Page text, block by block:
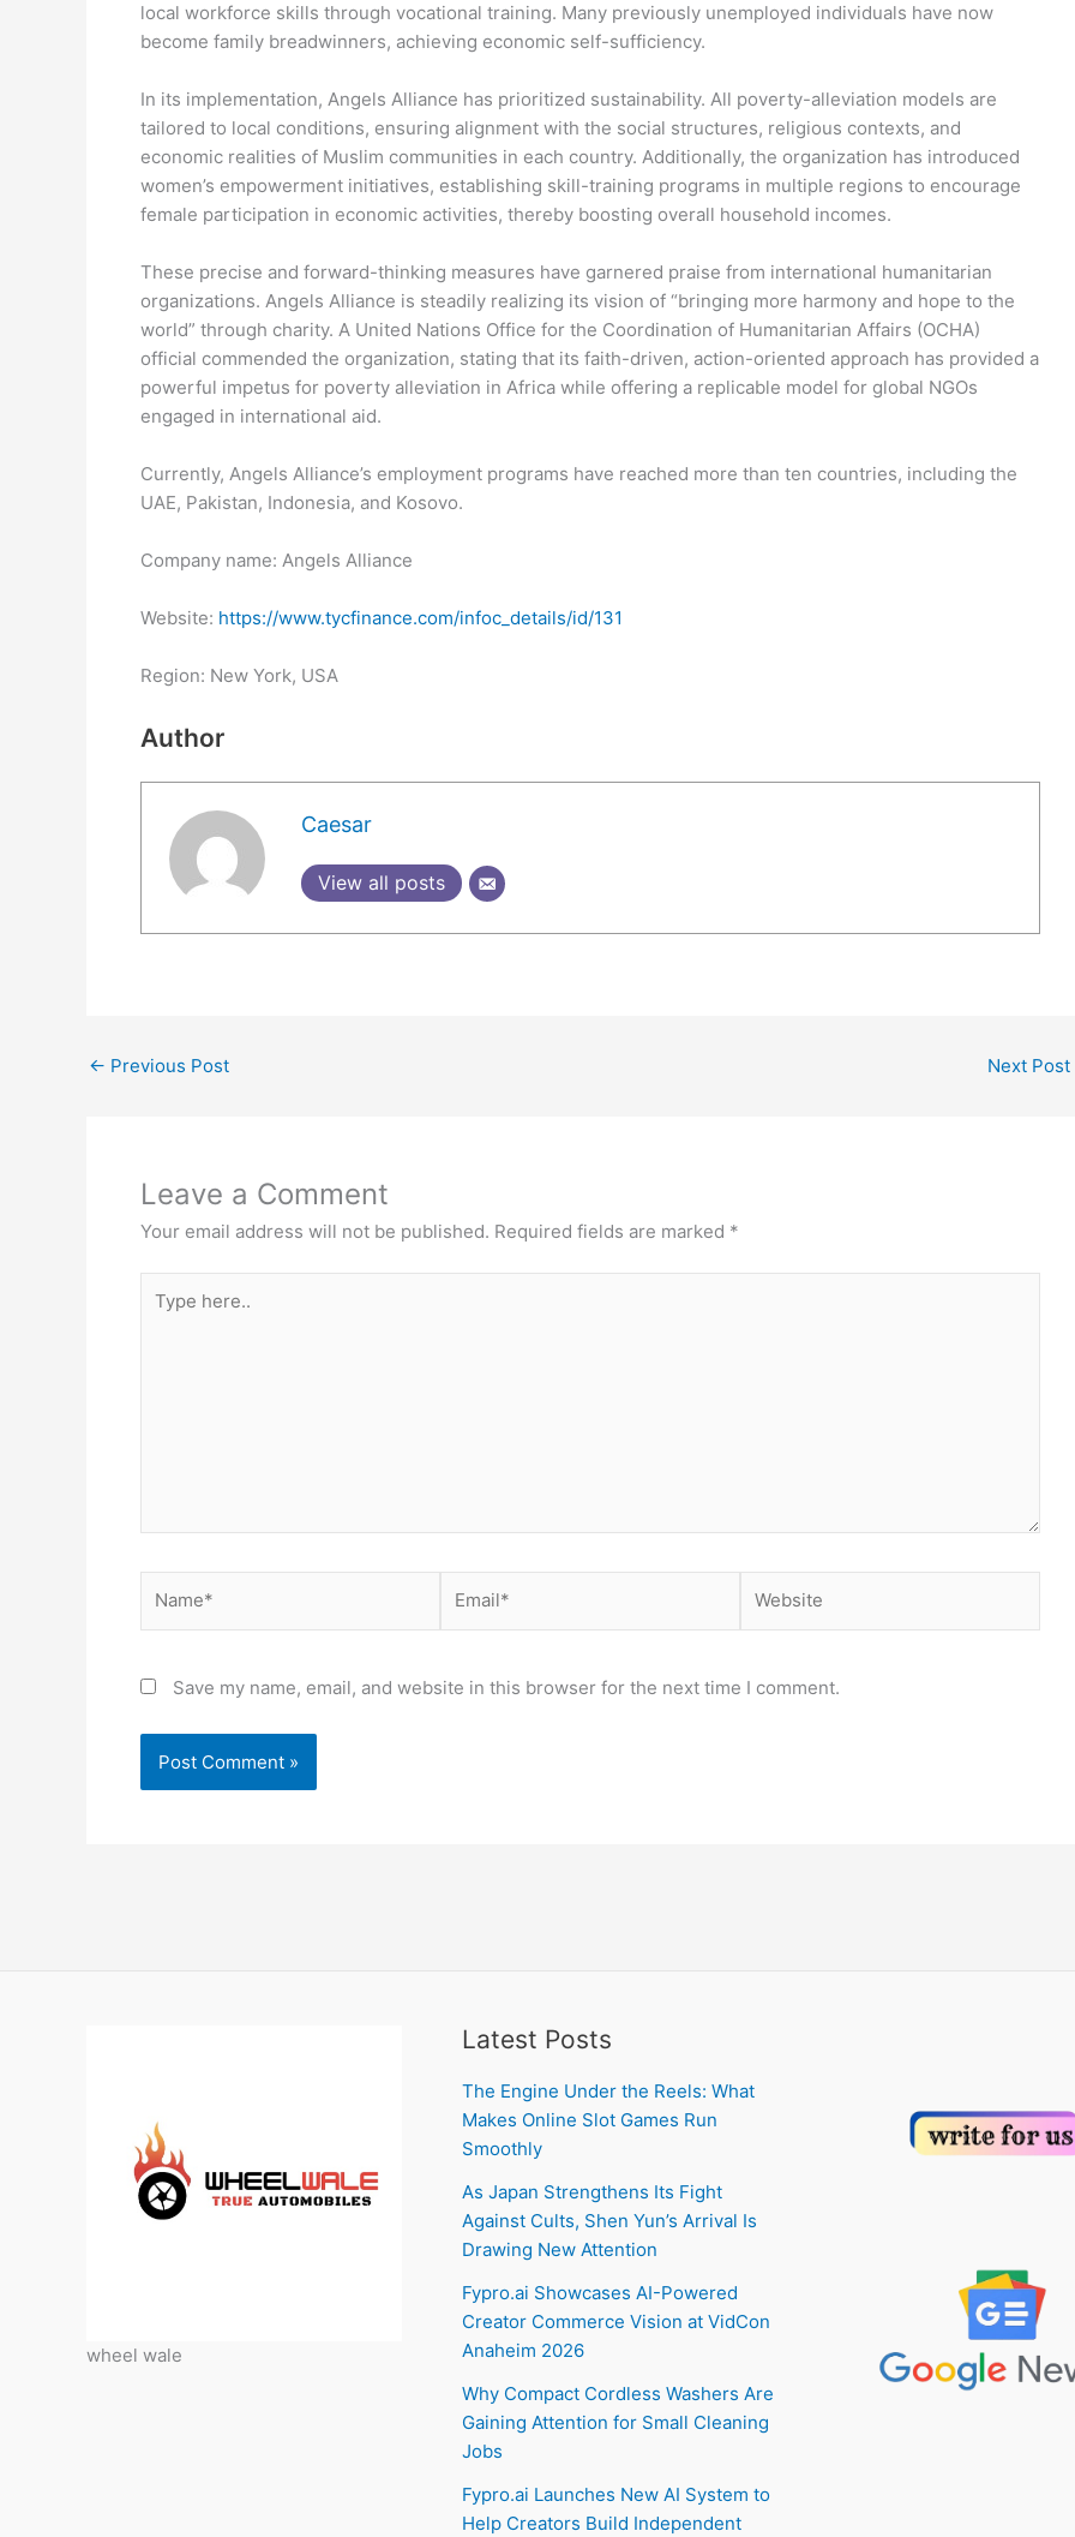
local workforce skills through vocational training. Many previously unemployed individuals have now
become family breadwinners, achieving economic self-sufficiency.
In its implementation, Angels Alliance has prioritized sustainability. All poverty-alleviation models are
tailored to local conditions, ensuring alignment with the social structures, religious contexts, and
economic realities of Muslim communities in each country. Additionally, the organization has introduced
women’s empowerment initiatives, establishing skill-training programs in multiple regions to encourage
female participation in economic activities, thereby boosting overall household incomes.
These precise and forward-thinking measures have garnered praise from international humanitarian
organizations. Angels Alliance is steadily realizing its vision of “bringing more harmony and hope to the
world” through charity. A United Nations Office for the Coordination of Humanitarian Affairs (OCHA)
official commended the organization, stating that its faith-driven, action-oriented approach has provided a
powerful impetus for poverty alleviation in Africa while offering a replicable model for global NGOs
engaged in international aid.
Currently, Angels Alliance’s employment programs have reached more than ten countries, including the
UAE, Pakistan, Indonesia, and Kosovo.
Company name: Angels Alliance
Website: https://www.tycfinance.com/infoc_details/id/131
Region: New York, USA
Author
Caesar
View all posts
← Previous Post Next Post
Leave a Comment
Your email address will not be published. Required fields are marked *
here..
Save my name, email, and website in this browser for the next time I comment.
wheel wale
Latest Posts
The Engine Under the Reels: What
Makes Online Slot Games Run
Smoothly
As Japan Strengthens Its Fight
Against Cults, Shen Yun’s Arrival Is
Drawing New Attention
Fypro.ai Showcases AI-Powered
Creator Commerce Vision at VidCon
Anaheim 2026
Why Compact Cordless Washers Are
Gaining Attention for Small Cleaning
Jobs
Fypro.ai Launches New AI System to
Help Creators Build Independent